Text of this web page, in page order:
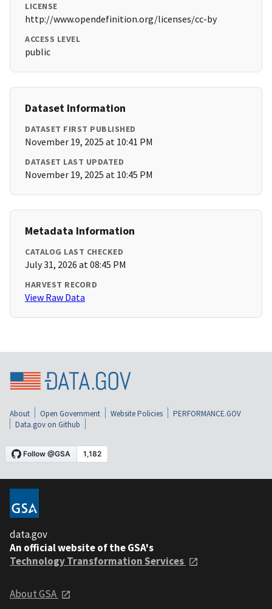
LICENSE
http://www.opendefinition.org/licenses/cc-by
ACCESS LEVEL
public
Dataset Information
DATASET FIRST PUBLISHED
November 19, 2025 at 10:41 PM
DATASET LAST UPDATED
November 19, 2025 at 10:45 PM
Metadata Information
CATALOG LAST CHECKED
July 31, 2026 at 08:45 PM
HARVEST RECORD
View Raw Data
About Open Government Website Policies
PERFORMANCE.GOV
Data.gov on Github
data.gov
An official website of the GSA's
Technology Transformation Services
About GSA